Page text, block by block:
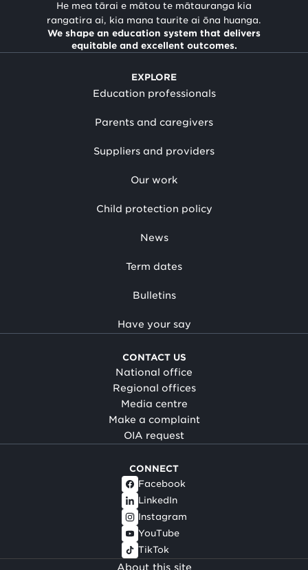
He mea tārai e mātou te mātauranga kia
rangatira ai, kia mana taurite ai ōna huanga.
We shape an education system that delivers
equitable and excellent outcomes.
EXPLORE
Education professionals
Parents and caregivers
Suppliers and providers
Our work
Child protection policy
News
Term dates
Bulletins
Have your say
CONTACT US
National office
Regional offices
Media centre
Make a complaint
OIA request
CONNECT
Facebook
LinkedIn
Instagram
YouTube
TikTok
About this site